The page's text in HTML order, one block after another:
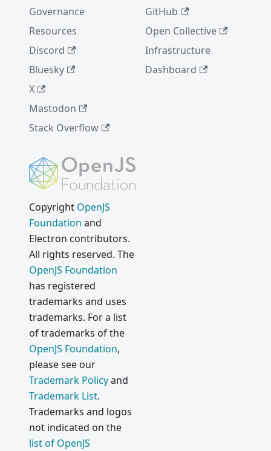
Governance
Resources
Discord
Bluesky
X
Mastodon
Stack Overflow
GitHub
Open Collective
Infrastructure
Dashboard
Copyright OpenJS
Foundation and
Electron contributors.
All rights reserved. The
OpenJS Foundation
has registered
trademarks and uses
trademarks. For a list
of trademarks of the
OpenJS Foundation,
please see our
Trademark Policyand
Trademark List.
Trademarks and logos
not indicated on the
list of OpenJS